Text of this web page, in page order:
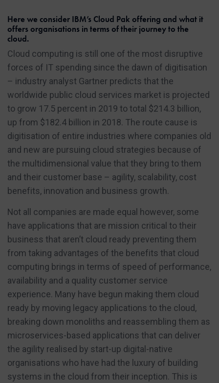
Here we consider IBM’s Cloud Pak offering and what it
offers organisations in terms of their journey to the
cloud.
Cloud computing is still one of the most disruptive
forces of IT spending since the dawn of digitisation
– industry analyst Gartner predicts that the
worldwide public cloud services market is projected
to grow 17.5 percent in 2019 to total $214.3 billion,
up from $182.4 billion in 2018. The route cause is
digitisation of entire industries where companies old
and new are pursuing cloud strategies because of
the multidimensional value that they bring to them
and their customer base – agility, scalability, cost
benefits, innovation and business growth.
Not all companies are made equal however, some
have applications that are mission critical to their
business that aren’t cloud ready preventing them
from taking advantages of the benefits that cloud
computing brings in terms of speed of performance,
availability and a quality customer service
experience. Many have begun making them cloud
ready by moving legacy applications to the cloud,
breaking down monoliths and reassembling them as
microservices-based applications that can deliver
the agility realised by start-up digital-native
organisations who have had the luxury of building
systems in the cloud from their inception. This is